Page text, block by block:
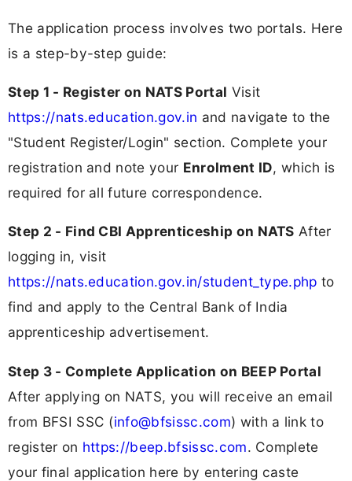
The application process involves two portals. Here
is a step-by-step guide:
Step 1 - Register on NATS Portal Visit
https://nats.education.gov.in and navigate to the
"Student Register/Login" section. Complete your
registration and note your Enrolment ID, which is
required for all future correspondence.
Step 2 - Find CBI Apprenticeship on NATS After
logging in, visit
https://nats.education.gov.in/student_type.php to
find and apply to the Central Bank of India
apprenticeship advertisement.
Step 3 - Complete Application on BEEP Portal
After applying on NATS, you will receive an email
from BFSI SSC (info@bfsissc.com) with a link to
register on https://beep.bfsissc.com. Complete
your final application here by entering caste